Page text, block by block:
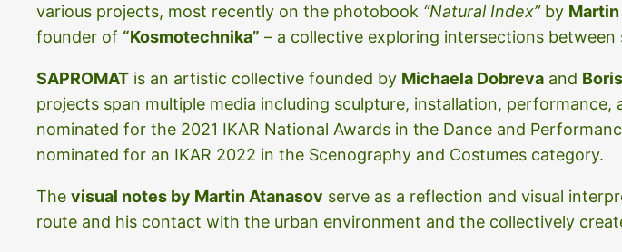
various projects, most recently on the photobook “Natural Index”by
founder of “Kosmotechnika” – a collective exploring intersections
SAPROMAT is an artistic collective founded by Michaela Dobreva and
projects span multiple media including sculpture, installation, performance,
nominated for the 2021 IKAR National Awards in the Dance and
nominated for an IKAR 2022 in the Scenography and Costumes category.
The visual notes by Martin Atanasov serve as a reflection and visual
route and his contact with the urban environment and the collectively